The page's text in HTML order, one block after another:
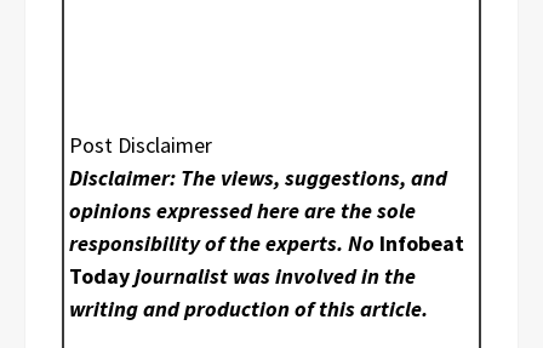
Post Disclaimer
Disclaimer: The views, suggestions, and
opinions expressed here are the sole
responsibility of the experts. No Infobeat
Todayjournalist was involved in the
writing and production of this article.